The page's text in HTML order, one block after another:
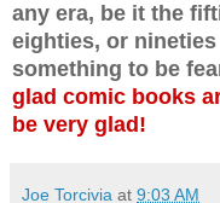
any era, be it the
eighties, or
something to be
glad comic books
be very glad!
Joe Torcivia at 9:03 AM